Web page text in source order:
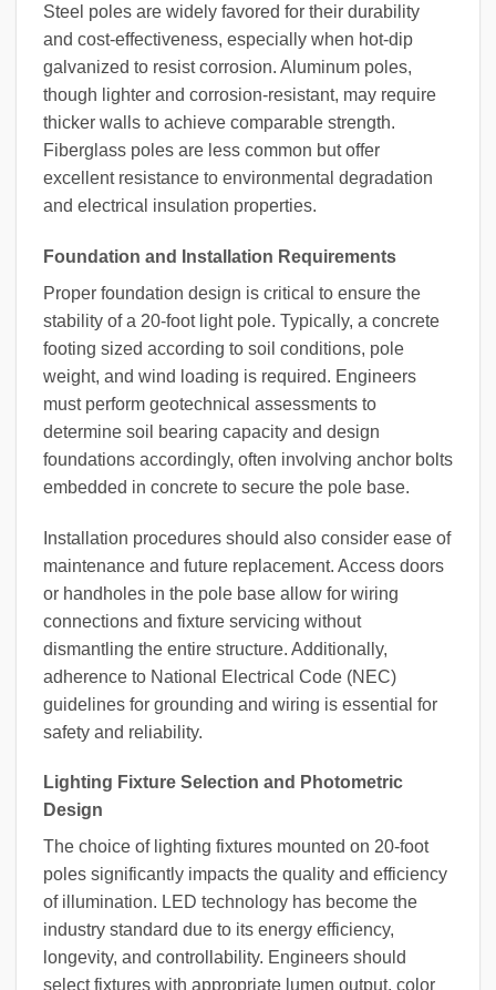
Steel poles are widely favored for their durability
and cost-effectiveness, especially when hot-dip
galvanized to resist corrosion. Aluminum poles,
though lighter and corrosion-resistant, may require
thicker walls to achieve comparable strength.
Fiberglass poles are less common but offer
excellent resistance to environmental degradation
and electrical insulation properties.
Foundation and Installation Requirements
Proper foundation design is critical to ensure the
stability of a 20-foot light pole. Typically, a concrete
footing sized according to soil conditions, pole
weight, and wind loading is required. Engineers
must perform geotechnical assessments to
determine soil bearing capacity and design
foundations accordingly, often involving anchor bolts
embedded in concrete to secure the pole base.
Installation procedures should also consider ease of
maintenance and future replacement. Access doors
or handholes in the pole base allow for wiring
connections and fixture servicing without
dismantling the entire structure. Additionally,
adherence to National Electrical Code (NEC)
guidelines for grounding and wiring is essential for
safety and reliability.
Lighting Fixture Selection and Photometric
Design
The choice of lighting fixtures mounted on 20-foot
poles significantly impacts the quality and efficiency
of illumination. LED technology has become the
industry standard due to its energy efficiency,
longevity, and controllability. Engineers should
select fixtures with appropriate lumen output, color